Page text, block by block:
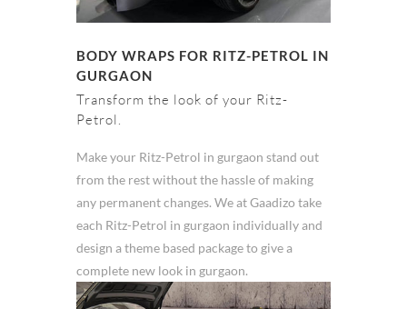
BODY WRAPS FOR RITZ-PETROL IN
GURGAON
Transform the look of your Ritz-
Petrol.
Make your Ritz-Petrol in gurgaon stand out
from the rest without the hassle of making
any permanent changes. We at Gaadizo take
each Ritz-Petrol in gurgaon individually and
design a theme based package to give a
complete new look in gurgaon.